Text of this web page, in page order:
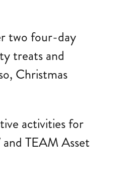
two four-day
treats and
Christmas
activities for
TEAM Asset